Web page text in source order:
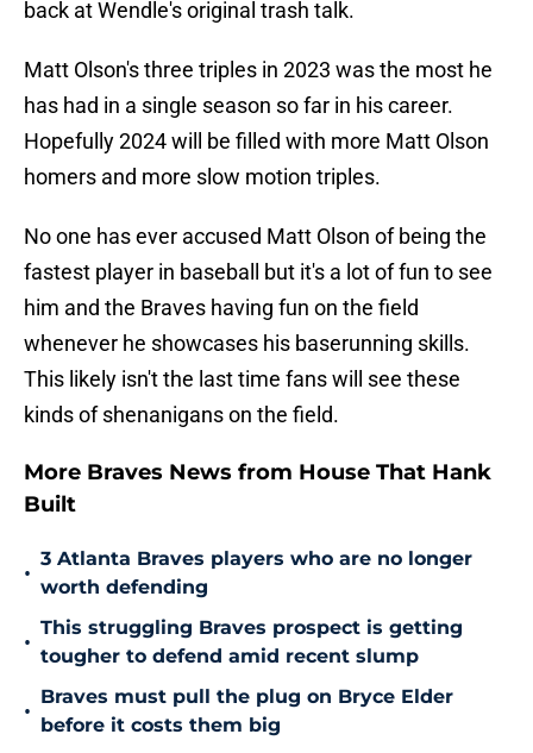
back at Wendle's original trash talk.
Matt Olson's three triples in 2023 was the most he
has had in a single season so far in his career.
Hopefully 2024 will be filled with more Matt Olson
homers and more slow motion triples.
No one has ever accused Matt Olson of being the
fastest player in baseball but it's a lot of fun to see
him and the Braves having fun on the field
whenever he showcases his baserunning skills.
This likely isn't the last time fans will see these
kinds of shenanigans on the field.
More Braves News from House That Hank
Built
•
3 Atlanta Braves players who are no longer
worth defending
•
This struggling Braves prospect is getting
tougher to defend amid recent slump
•
Braves must pull the plug on Bryce Elder
before it costs them big